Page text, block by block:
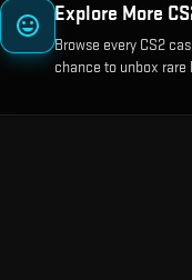
Explore More
Browse every CS2
chance to unbox rare